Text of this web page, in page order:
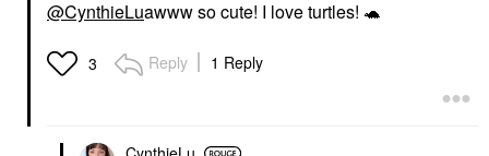
@CynthieLuawww so cute! I love turtles! 🐢
3 Reply 1 Reply